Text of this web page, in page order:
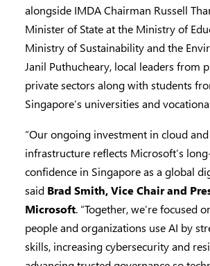
alongside IMDA Chairman Russell
Minister of State at the Ministry of
Ministry of Sustainability and the
Janil Puthucheary, local leaders from
private sectors along with students
Singapore’s universities and
“Our ongoing investment in cloud and
infrastructure reflects Microsoft’s
confidence in Singapore as a global
said Brad Smith, Vice Chair and
Microsoft. “Together, we’re focused
people and organizations use AI by
skills, increasing cybersecurity and